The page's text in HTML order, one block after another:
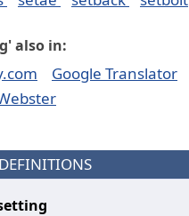
also in:
Google Translator